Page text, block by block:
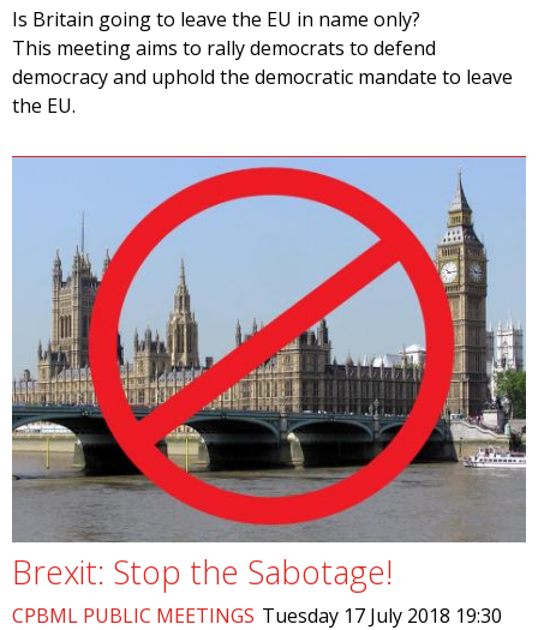
Is Britain going to leave the EU in name only?
This meeting aims to rally democrats to defend
democracy and uphold the democratic mandate to leave
the EU.
Brexit: Stop the Sabotage!
CPBML PUBLIC MEETINGS Tuesday 17 July 2018 19:30